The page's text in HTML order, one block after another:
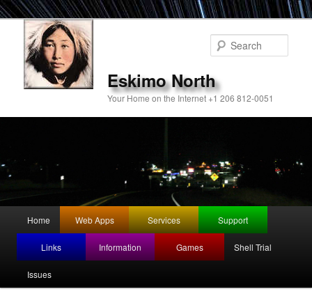
Eskimo North
Your Home on the Internet +1 206 812-0051
Skip
to
primary
Home Web Apps Services Support
Links Information Games Shell Trial
Issues